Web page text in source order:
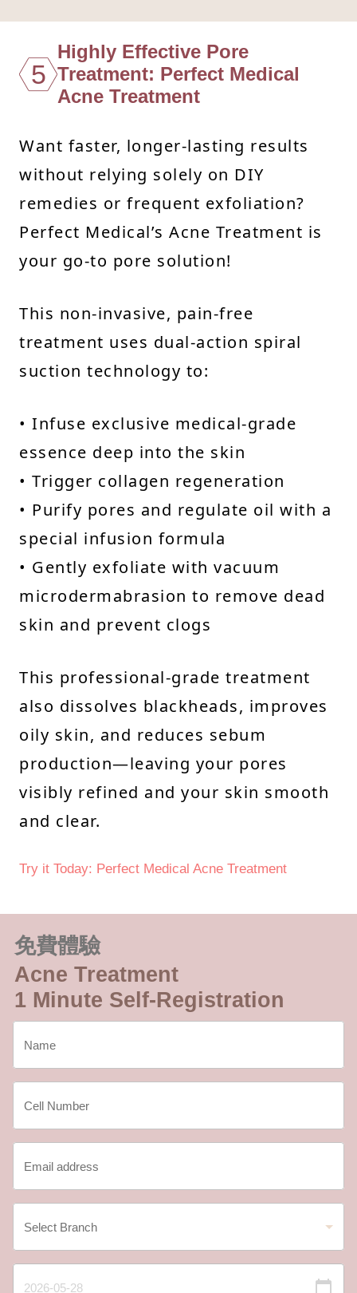
5
Highly Effective Pore
Treatment: Perfect Medical
Acne Treatment
Want faster, longer-lasting results
without relying solely on DIY
remedies or frequent exfoliation?
Perfect Medical’s Acne Treatment is
your go-to pore solution!
This non-invasive, pain-free
treatment uses dual-action spiral
suction technology to:
• Infuse exclusive medical-grade
essence deep into the skin
• Trigger collagen regeneration
• Purify pores and regulate oil with a
special infusion formula
• Gently exfoliate with vacuum
microdermabrasion to remove dead
skin and prevent clogs
This professional-grade treatment
also dissolves blackheads, improves
oily skin, and reduces sebum
production—leaving your pores
visibly refined and your skin smooth
and clear.
Try it Today: Perfect Medical Acne Treatment
免費體驗
Acne Treatment
1 Minute Self-Registration